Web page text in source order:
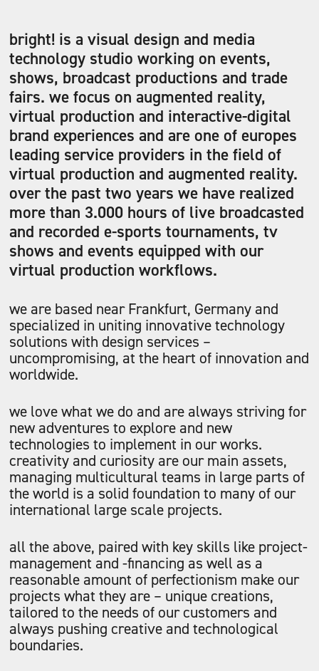
bright! is a visual design and media
technology studio working on events,
shows, broadcast productions and trade
fairs. we focus on augmented reality,
virtual production and interactive-digital
brand experiences and are one of europes
leading service providers in the field of
virtual production and augmented reality.
over the past two years we have realized
more than 3.000 hours of live broadcasted
and recorded e-sports tournaments, tv
shows and events equipped with our
virtual production workflows.
we are based near Frankfurt, Germany and
specialized in uniting innovative technology
solutions with design services –
uncompromising, at the heart of innovation and
worldwide.
we love what we do and are always striving for
new adventures to explore and new
technologies to implement in our works.
creativity and curiosity are our main assets,
managing multicultural teams in large parts of
the world is a solid foundation to many of our
international large scale projects.
all the above, paired with key skills like project-
management and -financing as well as a
reasonable amount of perfectionism make our
projects what they are – unique creations,
tailored to the needs of our customers and
always pushing creative and technological
boundaries.